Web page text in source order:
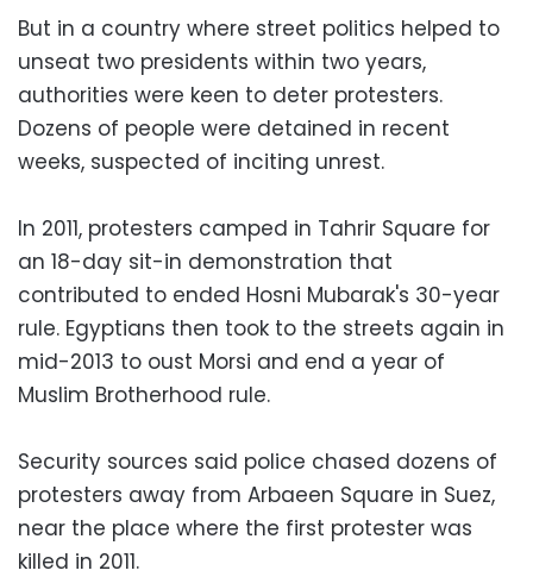
But in a country where street politics helped to
unseat two presidents within two years,
authorities were keen to deter protesters.
Dozens of people were detained in recent
weeks, suspected of inciting unrest.
In 2011, protesters camped in Tahrir Square for
an 18-day sit-in demonstration that
contributed to ended Hosni Mubarak's 30-year
rule. Egyptians then took to the streets again in
mid-2013 to oust Morsi and end a year of
Muslim Brotherhood rule.
Security sources said police chased dozens of
protesters away from Arbaeen Square in Suez,
near the place where the first protester was
killed in 2011.